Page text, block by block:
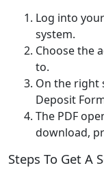
Log into
system.
Choose the
to.
On the right
Deposit
The PDF
download,
Steps To Get A